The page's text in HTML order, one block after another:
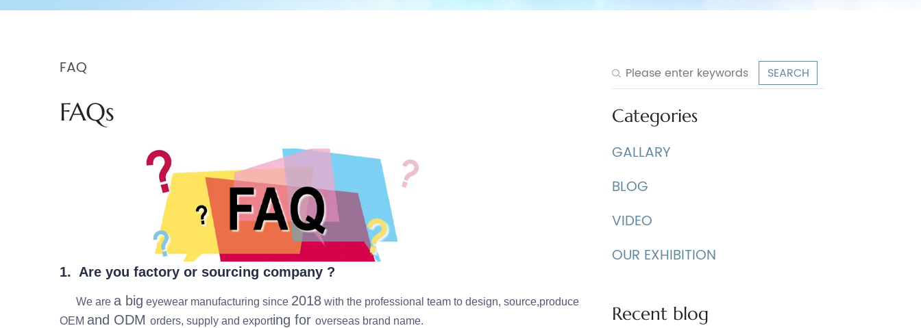
FAQ
FAQs
1. Are you factory or sourcing company ?
We are a big eyewear manufacturing since 2018 with the professional team to design, source,produce
OEM and ODM orders, supply and exporting for overseas brand name.
Categories
GALLARY
BLOG
VIDEO
OUR EXHIBITION
Recent blog